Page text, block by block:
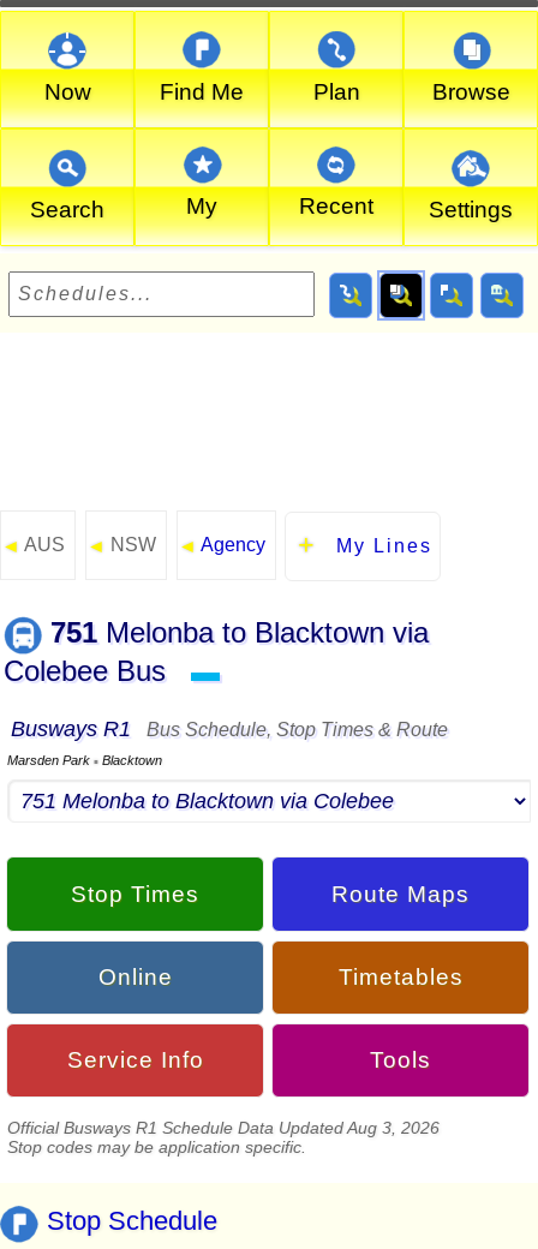
Now Find Me Plan Browse
Search My Recent Settings
◄ AUS ◄ NSW ◄ Agency My Lines
751 Melonba to Blacktown via
Colebee Bus
▬
Busways R1 Bus Schedule, Stop Times & Route
Marsden Park ▪ Blacktown
Stop Times Route Maps
Online Timetables
Service Info Tools
Official Busways R1 Schedule Data Updated Aug 3, 2026
Stop codes may be application specific.
Stop Schedule